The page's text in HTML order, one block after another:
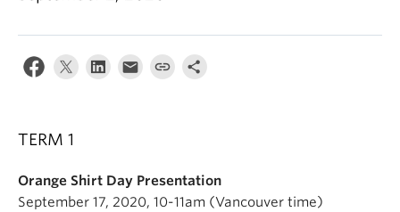
Research
News & Events
TERM 1
Orange Shirt Day Presentation
September 17, 2020, 10-11am (Vancouver time)